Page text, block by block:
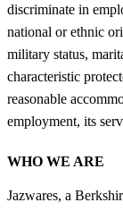
discriminate in
national or ethnic
military status,
characteristic
reasonable
employment, its
WHO WE ARE
Jazwares, a